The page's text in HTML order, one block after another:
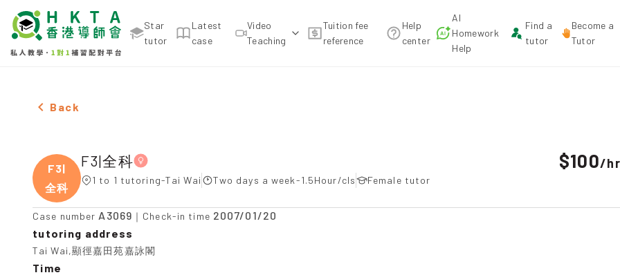
Star
tutor
Latest
case
Video
Teaching
Tuition fee
reference
Help
center
AI
Homework
Help
Find a
tutor
Become a
Tutor
Female F3|全科，Tai Wai Tuition recommendation
Back
F3|
全科
F3|全科
1 to 1 tutoring-Tai Wai Two days a week-1.5Hour/cls Female tutor
$100/hr
Case number A3069 ｜Check-in time 2007/01/20
tutoring address
Tai Wai,顯徑嘉田苑嘉詠閣
Time